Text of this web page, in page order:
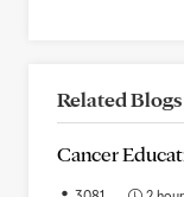
Related Blogs
Cancer